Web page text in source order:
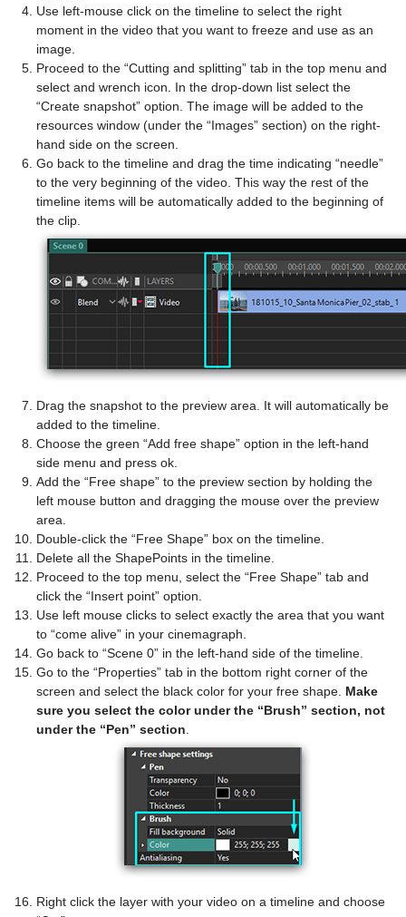
Use left-mouse click on the timeline to select the right
moment in the video that you want to freeze and use as an
image.
Proceed to the “Cutting and splitting” tab in the top menu and
select and wrench icon. In the drop-down list select the
“Create snapshot” option. The image will be added to the
resources window (under the “Images” section) on the right-
hand side on the screen.
Go back to the timeline and drag the time indicating “needle”
to the very beginning of the video. This way the rest of the
timeline items will be automatically added to the beginning of
the clip.
Drag the snapshot to the preview area. It will automatically be
added to the timeline.
Choose the green “Add free shape” option in the left-hand
side menu and press ok.
Add the “Free shape” to the preview section by holding the
left mouse button and dragging the mouse over the preview
area.
Double-click the “Free Shape” box on the timeline.
Delete all the ShapePoints in the timeline.
Proceed to the top menu, select the “Free Shape” tab and
click the “Insert point” option.
Use left mouse clicks to select exactly the area that you want
to “come alive” in your cinemagraph.
Go back to “Scene 0” in the left-hand side of the timeline.
Go to the “Properties” tab in the bottom right corner of the
screen and select the black color for your free shape. Make
sure you select the color under the “Brush” section, not
under the “Pen” section
Right click the layer with your video on a timeline and choose